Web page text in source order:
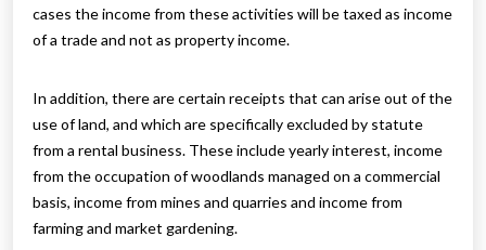
cases the income from these activities will be taxed as income
of a trade and not as property income.
In addition, there are certain receipts that can arise out of the
use of land, and which are specifically excluded by statute
from a rental business. These include yearly interest, income
from the occupation of woodlands managed on a commercial
basis, income from mines and quarries and income from
farming and market gardening.